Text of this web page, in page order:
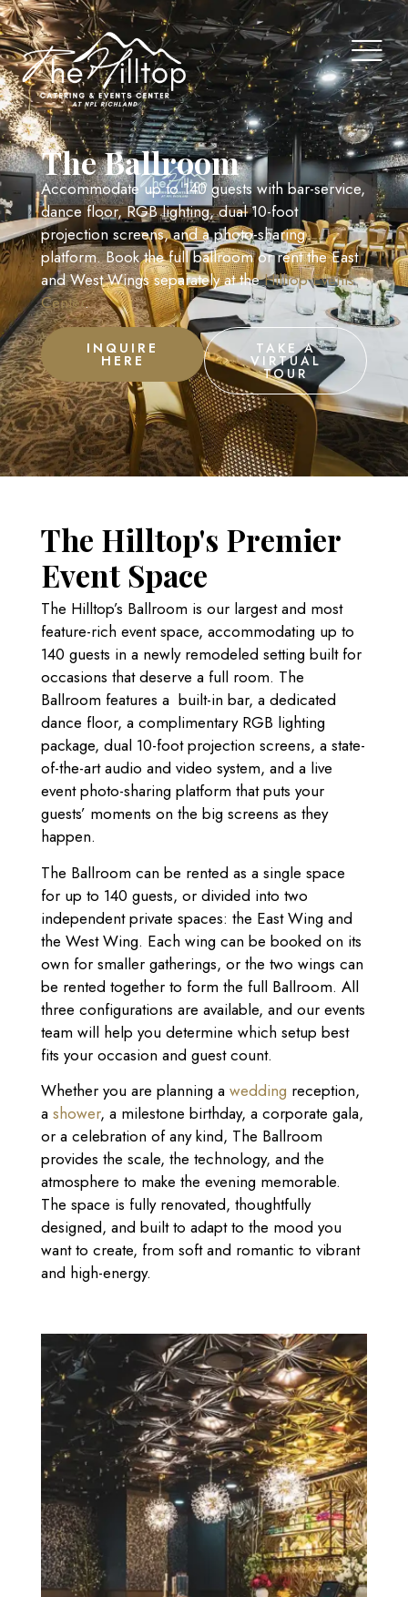
The Ballroom
Accommodate up to 140 guests with bar-service,
dance floor, RGB lighting, dual 10-foot
projection screens, and a photo-sharing
platform. Book the full ballroom or rent the East
and West Wings separately at theHilltop Events
Center.
INQUIRE
HERE
TAKE A
VIRTUAL
TOUR
The Hilltop's Premier
Event Space
The Hilltop’s Ballroom is our largest and most
feature-rich event space, accommodating up to
140 guests in a newly remodeled setting built for
occasions that deserve a full room. The
Ballroom features a built-in bar, a dedicated
dance floor, a complimentary RGB lighting
package, dual 10-foot projection screens, a state-
of-the-art audio and video system, and a live
event photo-sharing platform that puts your
guests’ moments on the big screens as they
happen.
The Ballroom can be rented as a single space
for up to 140 guests, or divided into two
independent private spaces: the East Wing and
the West Wing. Each wing can be booked on its
own for smaller gatherings, or the two wings can
be rented together to form the full Ballroom. All
three configurations are available, and our events
team will help you determine which setup best
fits your occasion and guest count.
Whether you are planning a wedding reception,
a shower, a milestone birthday, a corporate gala,
or a celebration of any kind, The Ballroom
provides the scale, the technology, and the
atmosphere to make the evening memorable.
The space is fully renovated, thoughtfully
designed, and built to adapt to the mood you
want to create, from soft and romantic to vibrant
and high-energy.